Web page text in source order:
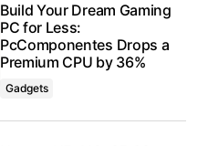
Build Your Dream Gaming
PC for Less:
PcComponentes Drops a
Premium CPU by 36%
Gadgets